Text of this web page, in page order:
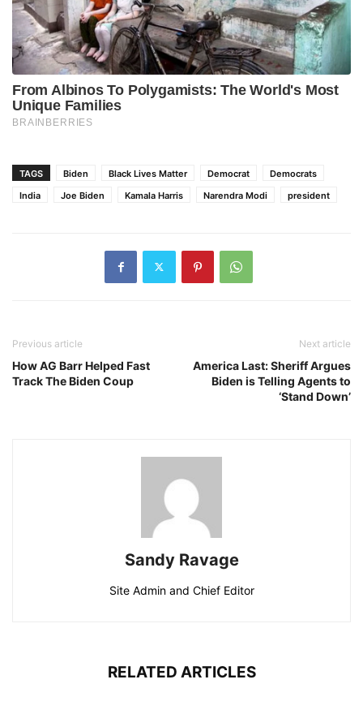
TAGS Biden Black Lives Matter Democrat
Democrats
India
Joe Biden Kamala Harris Narendra Modi president
Previous article
How AG Barr Helped Fast
Track The Biden Coup
Next article
America Last: Sheriff Argues
Biden is Telling Agents to
‘Stand Down’
Sandy Ravage
Site Admin and Chief Editor
RELATED ARTICLES